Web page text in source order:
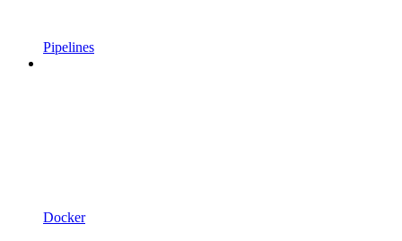
Pipelines
Docker